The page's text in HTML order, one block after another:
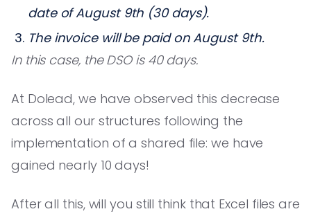
date of August 9th (30 days).
The invoice will be paid on August 9th.
In this case, the DSO is 40 days.
At Dolead, we have observed this decrease
across all our structures following the
implementation of a shared file: we have
gained nearly 10 days!
After all this, will you still think that Excel files are